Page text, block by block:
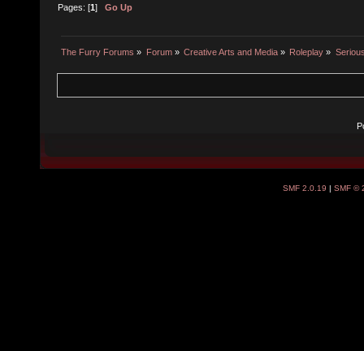
Pages: [1]Go Up
The Furry Forums » Forum» Creative Arts and Media» Roleplay »
SMF 2.0.19 | SMF ©